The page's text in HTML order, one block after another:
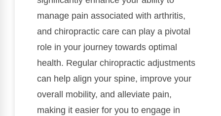
manage pain associated with arthritis,
and chiropractic care can play a pivotal
role in your journey towards optimal
health. Regular chiropractic adjustments
can help align your spine, improve your
overall mobility, and alleviate pain,
making it easier for you to engage in